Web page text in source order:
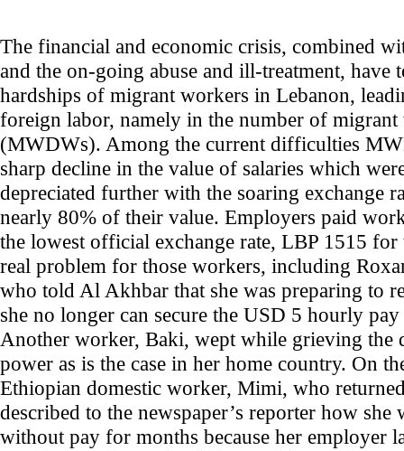
The financial and economic crisis, combined
and the on-going abuse and ill-treatment, have
hardships of migrant workers in Lebanon,
foreign labor, namely in the number of
(MWDWs). Among the current difficulties
sharp decline in the value of salaries which
depreciated further with the soaring exchange
nearly 80% of their value. Employers paid
the lowest official exchange rate, LBP 1515
real problem for those workers, including
who told Al Akhbar that she was preparing to
she no longer can secure the USD 5 hourly pay
Another worker, Baki, wept while grieving the
power as is the case in her home country. On
Ethiopian domestic worker, Mimi, who
described to the newspaper’s reporter how
without pay for months because her employer